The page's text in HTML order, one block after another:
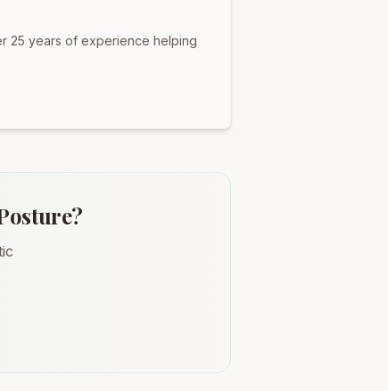
25 years of experience helping